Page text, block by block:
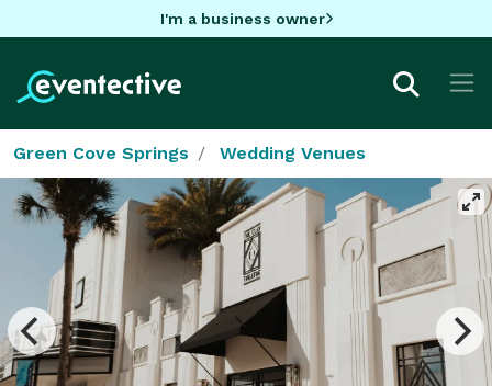
I'm a business owner
Green Cove Springs Wedding Venues